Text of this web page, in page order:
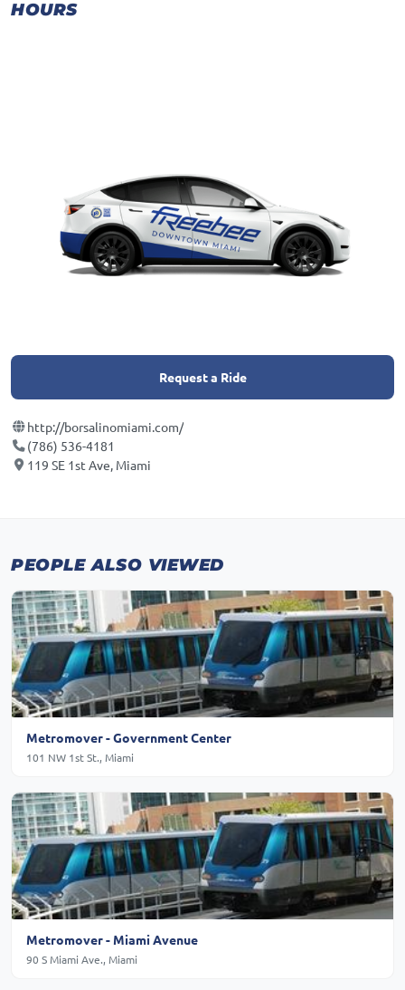
HOURS
Request a Ride
http://borsalinomiami.com/
(786) 536-4181
119 SE 1st Ave, Miami
PEOPLE ALSO VIEWED
Metromover - Government Center
101 NW 1st St., Miami
Metromover - Miami Avenue
90 S Miami Ave., Miami